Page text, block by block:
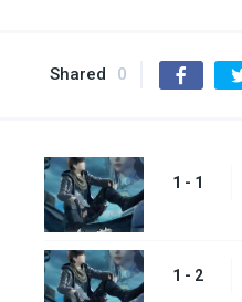
Shared 0
1 - 1
1 - 2